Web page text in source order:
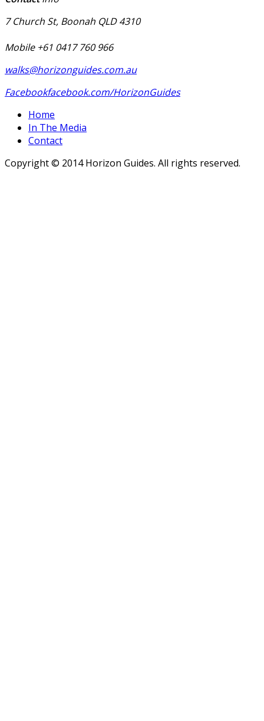
7 Church St, Boonah QLD 4310
Mobile +61 0417 760 966
walks@horizonguides.com.au
Facebookfacebook.com/HorizonGuides
Home
In The Media
Contact
Copyright © 2014 Horizon Guides. All rights reserved.